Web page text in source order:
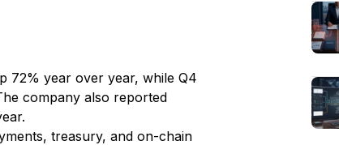
72% year over year, while Q4
company also reported
treasury, and on-chain